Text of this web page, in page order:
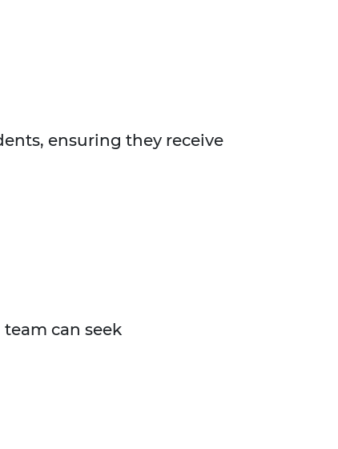
ensuring they receive
can seek